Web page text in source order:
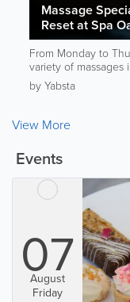
Massage
Reset at Spa
From Monday to
variety of massages
Reflexology, and
needs a mental
by Yabsta
View More
Events
07
August
Friday